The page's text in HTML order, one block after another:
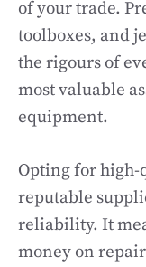
of your trade.
toolboxes, and
the rigours of
most valuable
equipment.
Opting for high-
reputable
reliability. It
money on